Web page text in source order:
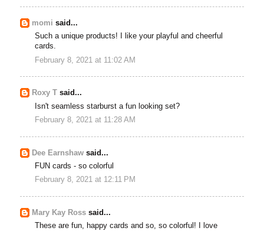
momi said...
Such a unique products! I like your playful and cheerful
cards.
February 8, 2021 at 11:02 AM
Roxy T said...
Isn't seamless starburst a fun looking set?
February 8, 2021 at 11:28 AM
Dee Earnshaw said...
FUN cards - so colorful
February 8, 2021 at 12:11 PM
Mary Kay Ross said...
These are fun, happy cards and so, so colorful! I love